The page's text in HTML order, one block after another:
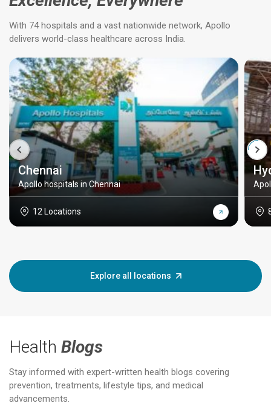
With 74 hospitals and a vast nationwide network, Apollo
delivers world-class healthcare across India.
Chennai
Apollo hospitals in Chennai
12 Locations
Explore all locations
Health Blogs
Stay informed with expert-written health blogs covering
prevention, treatments, lifestyle tips, and medical
advancements.